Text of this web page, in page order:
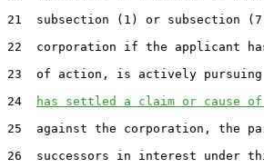
21  subsection (1) or subsection
22  corporation if the applicant
23  of action, is actively
24
has settled a claim or cause
25  against the corporation, the
26  successors in interest under